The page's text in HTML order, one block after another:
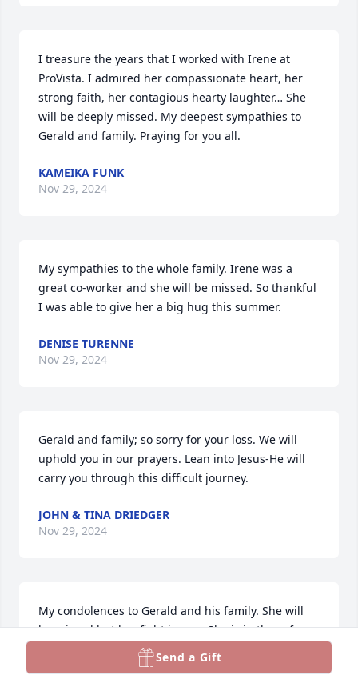
I treasure the years that I worked with Irene at
ProVista. I admired her compassionate heart, her
strong faith, her contagious hearty laughter… She
will be deeply missed. My deepest sympathies to
Gerald and family. Praying for you all.
KAMEIKA FUNK
Nov 29, 2024
My sympathies to the whole family. Irene was a
great co-worker and she will be missed. So thankful
I was able to give her a big hug this summer.
DENISE TURENNE
Nov 29, 2024
Gerald and family; so sorry for your loss. We will
uphold you in our prayers. Lean into Jesus-He will
carry you through this difficult journey.
JOHN & TINA DRIEDGER
Nov 29, 2024
My condolences to Gerald and his family. She will
be missed but her fight is over. She is in the safe
Send a Gift